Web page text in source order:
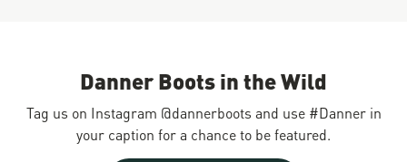
Danner Boots in the Wild
Tag us on Instagram @dannerboots and use #Danner in
your caption for a chance to be featured.